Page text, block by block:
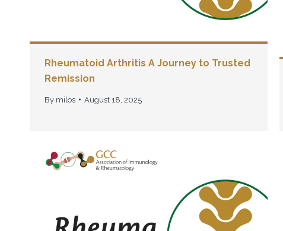
Rheumatoid Arthritis A Journey to Trusted
Remission
By milos August 18, 2025